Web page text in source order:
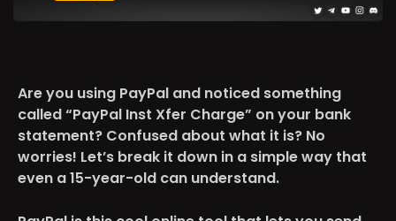
Are you using PayPal and noticed something
called “PayPal Inst Xfer Charge” on your bank
statement? Confused about what it is? No
worries! Let’s break it down in a simple way that
even a 15-year-old can understand.